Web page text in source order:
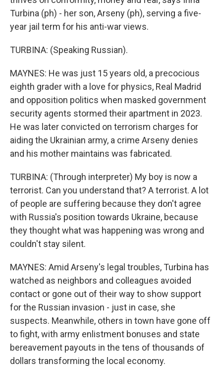
Turbina (ph) - her son, Arseny (ph), serving a five-
year jail term for his anti-war views.
TURBINA: (Speaking Russian).
MAYNES: He was just 15 years old, a precocious
eighth grader with a love for physics, Real Madrid
and opposition politics when masked government
security agents stormed their apartment in 2023.
He was later convicted on terrorism charges for
aiding the Ukrainian army, a crime Arseny denies
and his mother maintains was fabricated.
TURBINA: (Through interpreter) My boy is now a
terrorist. Can you understand that? A terrorist. A lot
of people are suffering because they don't agree
with Russia's position towards Ukraine, because
they thought what was happening was wrong and
couldn't stay silent.
MAYNES: Amid Arseny's legal troubles, Turbina has
watched as neighbors and colleagues avoided
contact or gone out of their way to show support
for the Russian invasion - just in case, she
suspects. Meanwhile, others in town have gone off
to fight, with army enlistment bonuses and state
bereavement payouts in the tens of thousands of
dollars transforming the local economy.